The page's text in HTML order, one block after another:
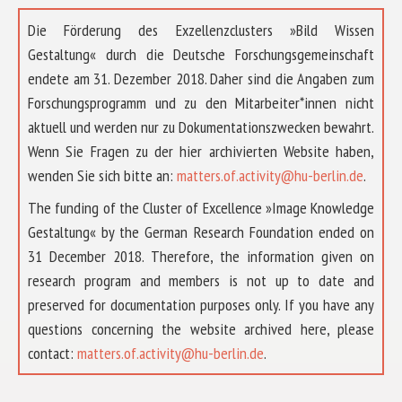
Die Förderung des Exzellenzclusters »Bild Wissen
Gestaltung« durch die Deutsche Forschungsgemeinschaft
endete am 31. Dezember 2018. Daher sind die Angaben zum
Forschungsprogramm und zu den Mitarbeiter*innen nicht
aktuell und werden nur zu Dokumentationszwecken bewahrt.
Wenn Sie Fragen zu der hier archivierten Website haben,
wenden Sie sich bitte an: matters.of.activity@hu-berlin.de.
The funding of the Cluster of Excellence »Image Knowledge
Gestaltung« by the German Research Foundation ended on
31 December 2018. Therefore, the information given on
research program and members is not up to date and
preserved for documentation purposes only. If you have any
questions concerning the website archived here, please
contact: matters.of.activity@hu-berlin.de.